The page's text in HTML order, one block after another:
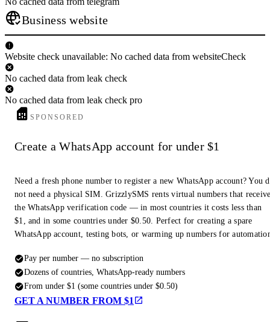
Business website
Website check unavailable: No cached data from websiteCheck
No cached data from leak check
No cached data from leak check pro
SPONSORED
Create a WhatsApp account for under $1
Need a fresh phone number to register a new WhatsApp account? You
not need a physical SIM. GrizzlySMS rents virtual numbers that
the WhatsApp verification code — in most countries it costs less than
$1, and in some countries under $0.50. Perfect for creating a spare
WhatsApp account, testing bots, or warming up numbers for
Pay per number — no subscription
Dozens of countries, WhatsApp-ready numbers
From under $1 (some countries under $0.50)
GET A NUMBER FROM $1